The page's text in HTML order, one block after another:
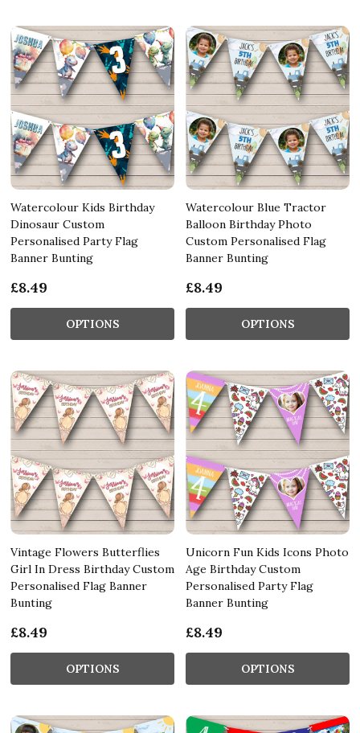
Watercolour Kids Birthday
Dinosaur Custom
Personalised Party Flag
Banner Bunting
£8.49
OPTIONS
Watercolour Blue Tractor
Balloon Birthday Photo
Custom Personalised Flag
Banner Bunting
£8.49
OPTIONS
Vintage Flowers Butterflies
Girl In Dress Birthday Custom
Personalised Flag Banner
Bunting
£8.49
OPTIONS
Unicorn Fun Kids Icons Photo
Age Birthday Custom
Personalised Party Flag
Banner Bunting
£8.49
OPTIONS